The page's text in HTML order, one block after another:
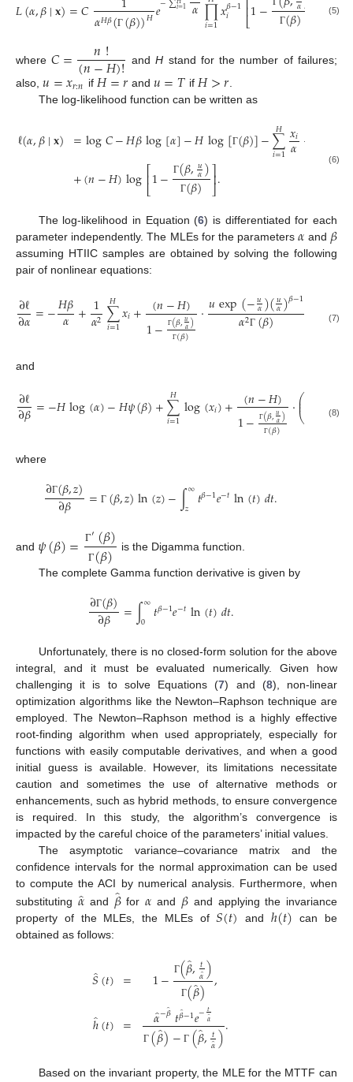
𝐿(𝛼,𝛽∣𝐱)=𝐶𝛼𝐻𝛽(Γ(𝛽))𝐻𝑒 𝑖=1 𝛼∏
𝑖=1𝑥𝛽−1
𝑖 ⎣
⎢1− Γ 𝛼
Γ(𝛽) ,
(5)
where𝐶= 𝑛!
(𝑛−𝐻)! andH stand for the number of failures;
also, 𝑢=𝑥𝑟:𝑛 if 𝐻=𝑟 and 𝑢=𝑇 if 𝐻>𝑟
The log-likelihood function can be written as
ℓ(𝛼,𝛽∣𝐱) =log𝐶−𝐻𝛽log[𝛼]−𝐻log[Γ(𝛽)]−∑
𝑖=1
𝐻 𝑥𝑖
𝛼+
+(𝑛−𝐻)log⎡⎣
⎢1− Γ(𝛽,𝑢
𝛼)
Γ(𝛽) ⎤
⎦⎥. (6)
The log-likelihood in Equation (6) is differentiated for each
parameter independently. The MLEs for the parameters𝛼 and 𝛽
assuming HTIIC samples are obtained by solving the following
pair of nonlinear equations:
∂ℓ
∂𝛼=−𝐻𝛽
𝛼 +1
𝛼2∑
𝑖=1
𝐻𝑥𝑖+ (𝑛−𝐻)
1− Γ(𝛽,𝑢𝛼)
Γ(𝛽)
·𝑢exp(−𝑢
𝛼)(𝑢
𝛼)𝛽−1
𝛼2Γ(𝛽) (7)
and
∂ℓ
∂𝛽=−𝐻log(𝛼)−𝐻𝜓(𝛽)+∑
𝑖=1
𝐻 log(𝑥𝑖)+ (𝑛−𝐻)
1− Γ(𝛽,𝑢𝛼)
Γ(𝛽)
·⎛
⎝
⎜
⎜ (𝛽
∂𝛽
(8)
where
∂Γ(𝛽,𝑧)
∂𝛽 = Γ (𝛽,𝑧)ln(𝑧)−∫∞
𝑧 𝑡𝛽−1𝑒−𝑡ln(𝑡)𝑑𝑡.
and 𝜓(𝛽)= Γ′(𝛽)
Γ(𝛽) is the Digamma function.
The complete Gamma function derivative is given by
∂Γ(𝛽)
∂𝛽 =∫∞
0 𝑡𝛽−1𝑒−𝑡ln(𝑡)𝑑𝑡.
Unfortunately, there is no closed-form solution for the above
integral, and it must be evaluated numerically. Given how
challenging it is to solve Equations (7) and (8), non-linear
optimization algorithms like the Newton–Raphson technique are
employed. The Newton–Raphson method is a highly effective
root-finding algorithm when used appropriately, especially for
functions with easily computable derivatives, and when a good
initial guess is available. However, its limitations necessitate
caution and sometimes the use of alternative methods or
enhancements, such as hybrid methods, to ensure convergence
is required. In this study, the algorithm’s convergence is
impacted by the careful choice of the parameters’ initial values.
The asymptotic variance–covariance matrix and the
confidence intervals for the normal approximation can be used
to compute the ACI by numerical analysis. Furthermore, when
substituting 𝛼̂and 𝛽̂for𝛼 and 𝛽 and applying the invariance
property of the MLEs, the MLEs of𝑆(𝑡) andℎ(𝑡) can be
obtained as follows:
𝑆(𝑡)
ℎ(𝑡)
=
=
1− Γ(𝛽̂,𝑡
𝛼̂)
Γ(𝛽̂),
𝛼̂−𝛽̂𝑡𝛽̂−1𝑒−𝑡
𝛼̂
Γ(𝛽̂)− Γ(𝛽̂,𝑡
𝛼̂).
Based on the invariant property, the MLE for the MTTF can